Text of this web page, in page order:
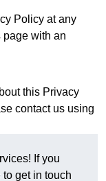
Policy at any
page with an
this Privacy
contact us using
If you
get in touch